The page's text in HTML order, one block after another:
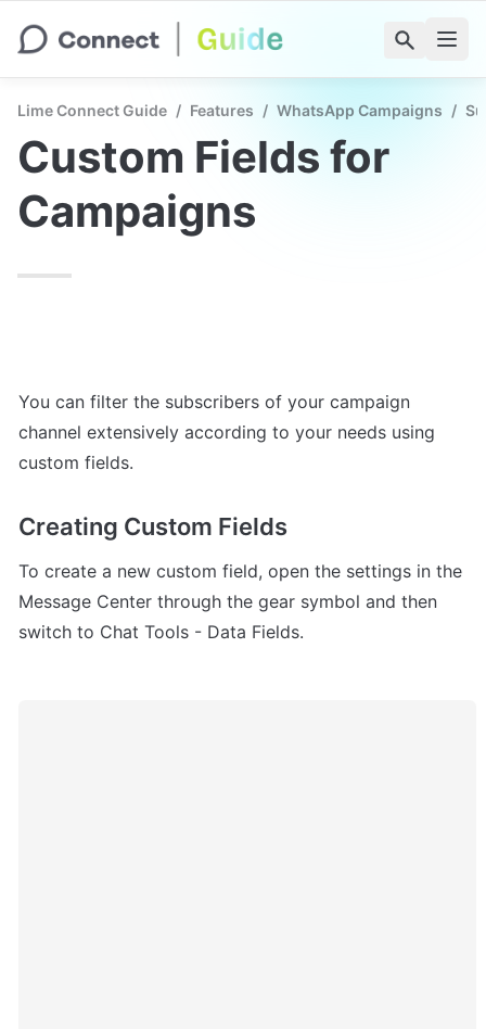
Lime Connect Guide / Features / WhatsApp Campaigns /
Custom Fields for
Campaigns
You can filter the subscribers of your campaign
channel extensively according to your needs using
custom fields.
Creating Custom Fields
To create a new custom field, open the settings in the
Message Center through the gear symbol and then
switch to Chat Tools - Data Fields.